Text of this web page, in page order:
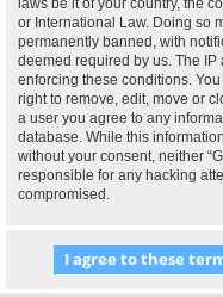
laws be it of your country, the
or International Law. Doing so
permanently banned, with
deemed required by us. The
enforcing these conditions.
right to remove, edit, move or
a user you agree to any
database. While this
without your consent, neither
responsible for any hacking
compromised.